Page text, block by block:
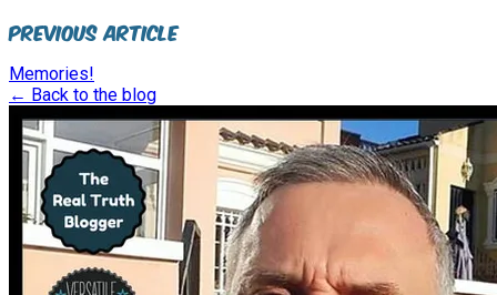
Previous Article
Memories!
← Back to the blog